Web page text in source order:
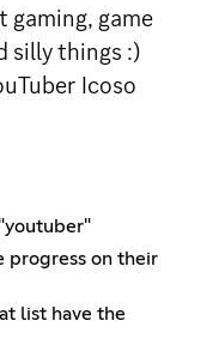
game
silly things :)
Icoso
progress on their
list have the